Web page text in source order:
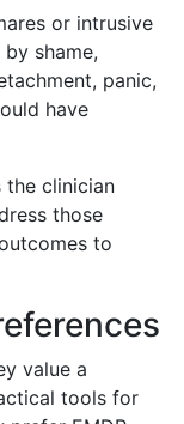
or intrusive
shame,
panic,
have
the clinician
those
to
value a
tools for